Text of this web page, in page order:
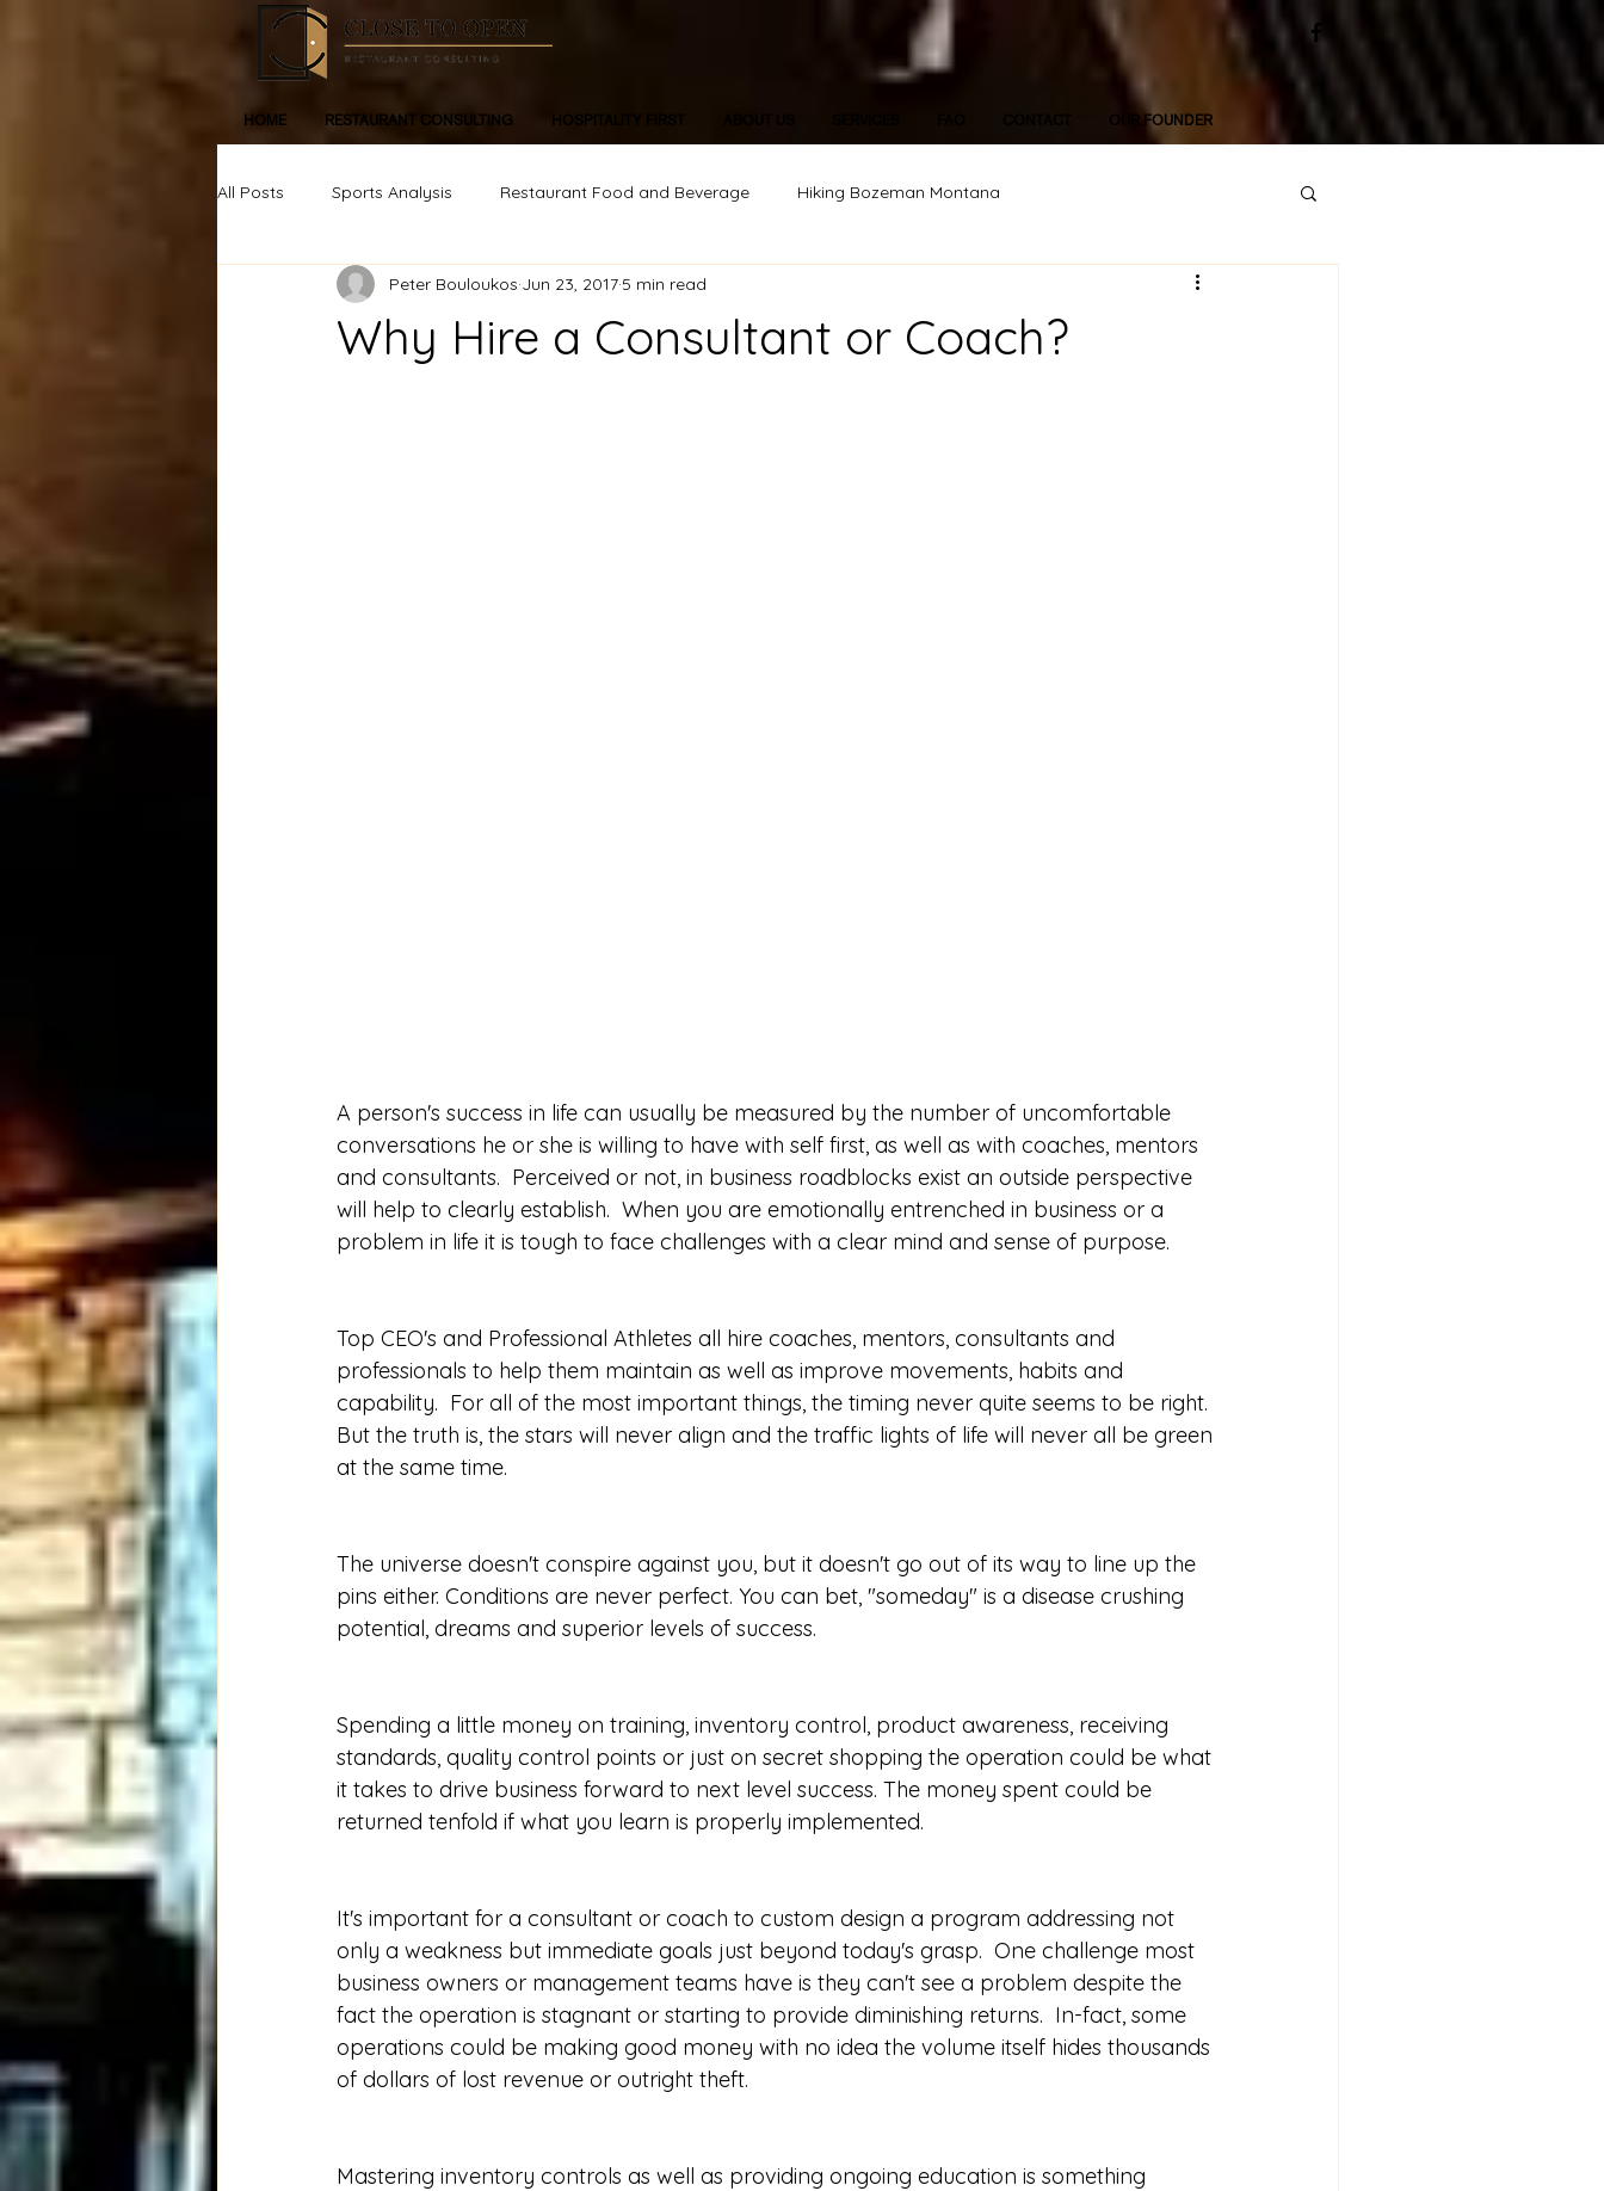
HOME RESTAURANT CONSULTING HOSPITALITY FIRST OUR FOUNDER
All Posts Sports Analysis Restaurant Food and Beverage Hiking Bozeman Montana
Life, Inspiration, Personal Devleop
Why Hire a Consultant or Coach?
Peter Bouloukos Jun 23, 2017 5 min read
A person's success in life can usually be measured by the number of uncomfortable
conversations he or she is willing to have with self first, as well as with coaches, mentors
and consultants.  Perceived or not, in business roadblocks exist an outside perspective
will help to clearly establish.  When you are emotionally entrenched in business or a
problem in life it is tough to face challenges with a clear mind and sense of purpose.
Top CEO's and Professional Athletes all hire coaches, mentors, consultants and
professionals to help them maintain as well as improve movements, habits and
capability.  For all of the most important things, the timing never quite seems to be right.
But the truth is, the stars will never align and the traffic lights of life will never all be green
at the same time.
The universe doesn't conspire against you, but it doesn't go out of its way to line up the
pins either. Conditions are never perfect. You can bet, "someday" is a disease crushing
potential, dreams and superior levels of success.
Spending a little money on training, inventory control, product awareness, receiving
standards, quality control points or just on secret shopping the operation could be what
it takes to drive business forward to next level success. The money spent could be
returned tenfold if what you learn is properly implemented.
It's important for a consultant or coach to custom design a program addressing not
only a weakness but immediate goals just beyond today's grasp.  One challenge most
business owners or management teams have is they can't see a problem despite the
fact the operation is stagnant or starting to provide diminishing returns.  In-fact, some
operations could be making good money with no idea the volume itself hides thousands
of dollars of lost revenue or outright theft.
Mastering inventory controls as well as providing ongoing education is something